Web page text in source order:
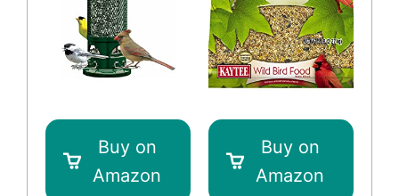
Buy on
Amazon
Buy on
Amazon